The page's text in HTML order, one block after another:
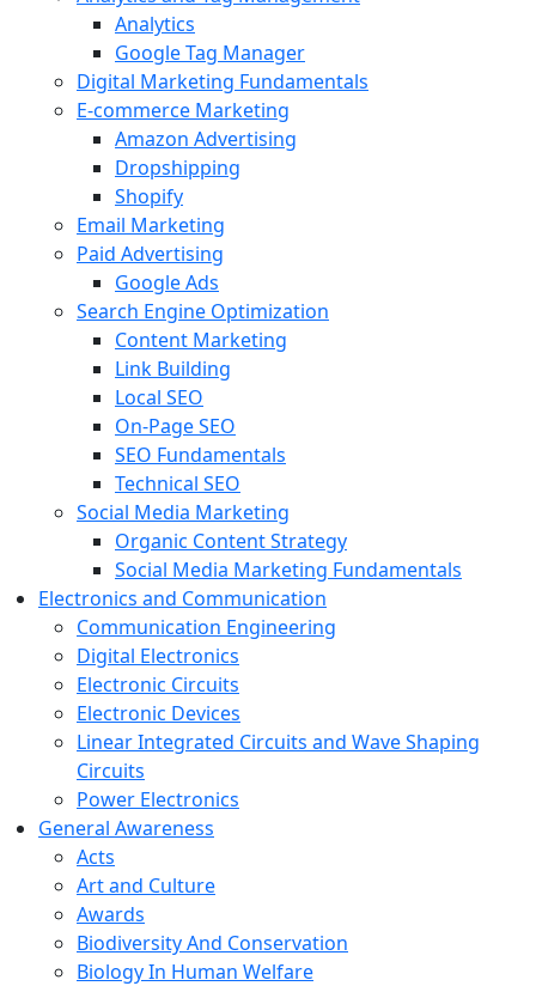
Analytics
Google Tag Manager
Digital Marketing Fundamentals
E-commerce Marketing
Amazon Advertising
Dropshipping
Shopify
Email Marketing
Paid Advertising
Google Ads
Search Engine Optimization
Content Marketing
Link Building
Local SEO
On-Page SEO
SEO Fundamentals
Technical SEO
Social Media Marketing
Organic Content Strategy
Social Media Marketing Fundamentals
Electronics and Communication
Communication Engineering
Digital Electronics
Electronic Circuits
Electronic Devices
Linear Integrated Circuits and Wave Shaping
Circuits
Power Electronics
General Awareness
Acts
Art and Culture
Awards
Biodiversity And Conservation
Biology In Human Welfare